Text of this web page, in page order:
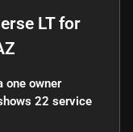
LTfor
one owner
22 service